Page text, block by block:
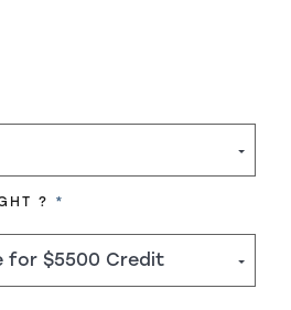
? REQUIRED